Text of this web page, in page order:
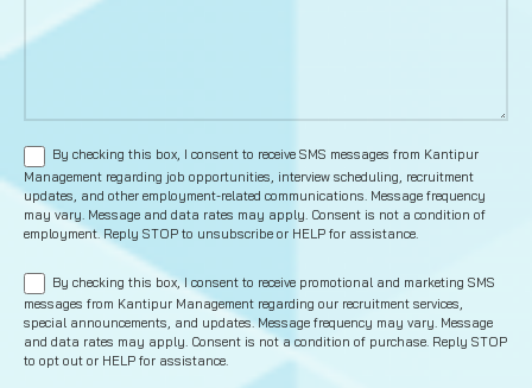
By checking this box, I consent to receive SMS messages from Kantipur
Management regarding job opportunities, interview scheduling, recruitment
updates, and other employment-related communications. Message frequency
may vary. Message and data rates may apply. Consent is not a condition of
employment. Reply STOP to unsubscribe or HELP for assistance.
By checking this box, I consent to receive promotional and marketing SMS
messages from Kantipur Management regarding our recruitment services,
special announcements, and updates. Message frequency may vary. Message
and data rates may apply. Consent is not a condition of purchase. Reply STOP
to opt out or HELP for assistance.